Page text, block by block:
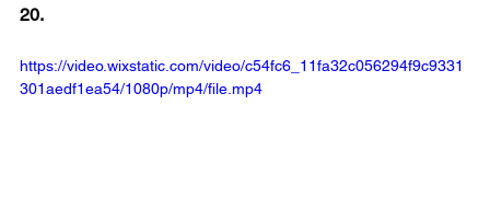
20.
https://video.wixstatic.com/video/c54fc6_11fa32c056294f9c9331
301aedf1ea54/1080p/mp4/file.mp4